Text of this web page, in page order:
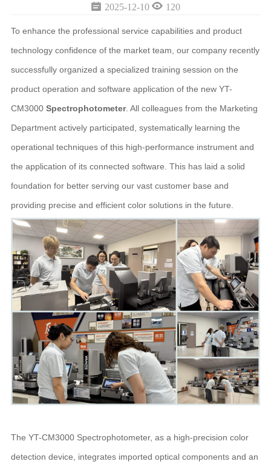
 2025-12-10  120
To enhance the professional service capabilities and product
technology confidence of the market team, our company recently
successfully organized a specialized training session on the
product operation and software application of the new YT-
CM3000 Spectrophotometer. All colleagues from the Marketing
Department actively participated, systematically learning the
operational techniques of this high-performance instrument and
the application of its connected software. This has laid a solid
foundation for better serving our vast customer base and
providing precise and efficient color solutions in the future.
The YT-CM3000 Spectrophotometer, as a high-precision color
detection device, integrates imported optical components and an